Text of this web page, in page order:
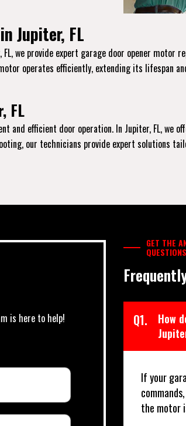
Jupiter, FL
we provide expert garage door opener
operates efficiently, extending its lifespan
FL
and efficient door operation. In Jupiter, FL, we
our technicians provide expert solutions
is here to help!
GET THE
Q1.
How
If your
the motor